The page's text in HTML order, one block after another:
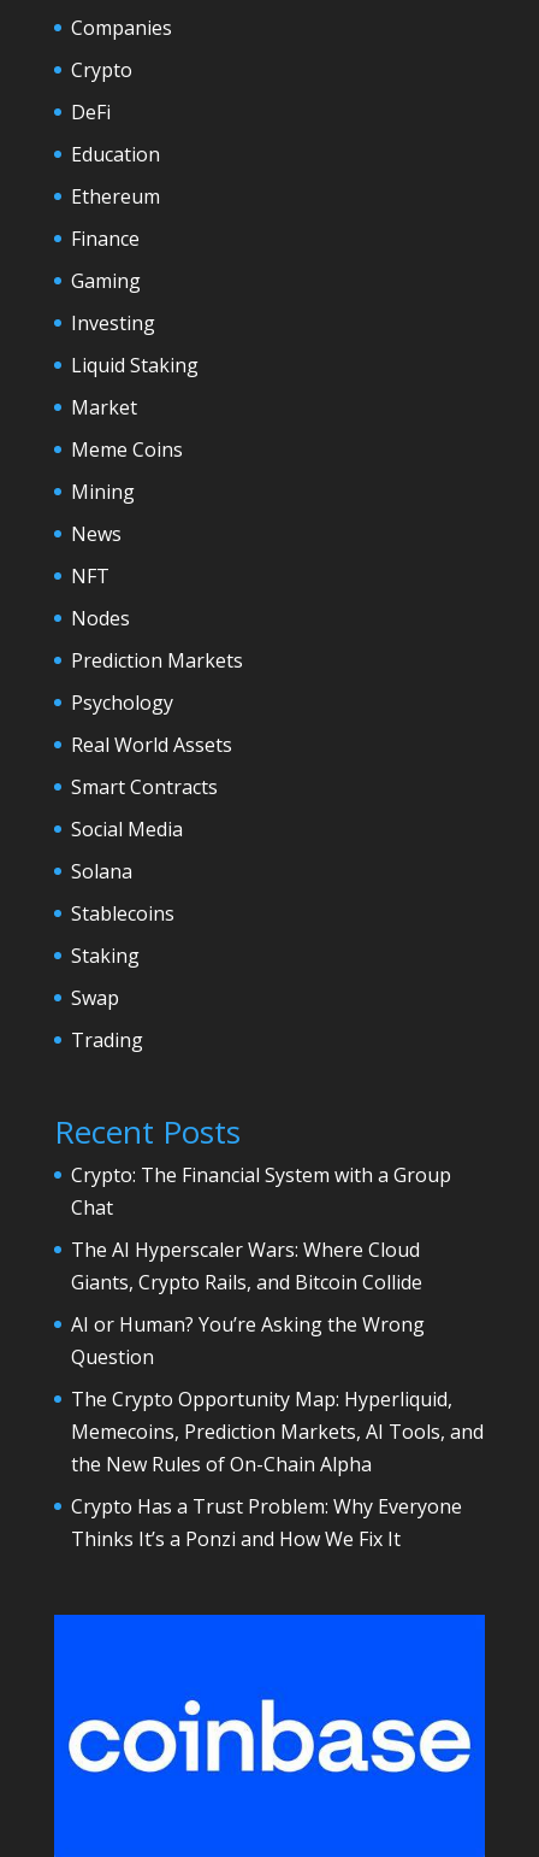
Companies
Crypto
DeFi
Education
Ethereum
Finance
Gaming
Investing
Liquid Staking
Market
Meme Coins
Mining
News
NFT
Nodes
Prediction Markets
Psychology
Real World Assets
Smart Contracts
Social Media
Solana
Stablecoins
Staking
Swap
Trading
Recent Posts
Crypto: The Financial System with a Group
Chat
The AI Hyperscaler Wars: Where Cloud
Giants, Crypto Rails, and Bitcoin Collide
AI or Human? You’re Asking the Wrong
Question
The Crypto Opportunity Map: Hyperliquid,
Memecoins, Prediction Markets, AI Tools, and
the New Rules of On-Chain Alpha
Crypto Has a Trust Problem: Why Everyone
Thinks It’s a Ponzi and How We Fix It